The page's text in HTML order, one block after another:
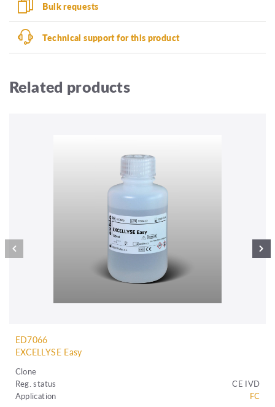
Bulk requests
Technical support for this product
Related products
ED7066
EXCELLYSE Easy
Clone
Reg. status
CE IVD
Application
FC